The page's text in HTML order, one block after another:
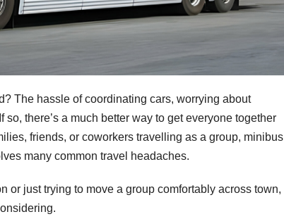
The hassle of coordinating cars, worrying about
there’s a much better way to get everyone together
friends, or coworkers travelling as a group, minibus
many common travel headaches.
or just trying to move a group comfortably across town,